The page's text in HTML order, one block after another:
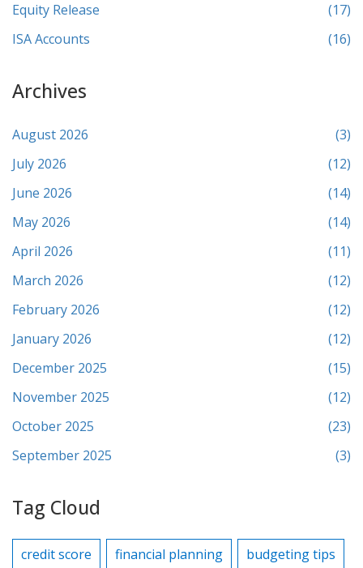
Equity Release
(17)
ISA Accounts
(16)
Archives
August 2026
(3)
July 2026
(12)
June 2026
(14)
May 2026
(14)
April 2026
(11)
March 2026
(12)
February 2026
(12)
January 2026
(12)
December 2025
(15)
November 2025
(12)
October 2025
(23)
September 2025
(3)
Tag Cloud
credit score financial planning
budgeting tips